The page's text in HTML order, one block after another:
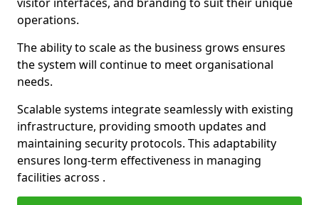
operations.
The ability to scale as the business grows ensures
the system will continue to meet organisational
needs.
Scalable systems integrate seamlessly with existing
infrastructure, providing smooth updates and
maintaining security protocols. This adaptability
ensures long-term effectiveness in managing
facilities across .